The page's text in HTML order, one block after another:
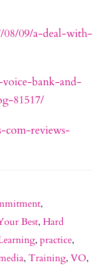
08/09/a-deal-with-
voice-bank-and-
81517/
com-reviews-
,
Best, Hard
, practice,
, Training, VO,